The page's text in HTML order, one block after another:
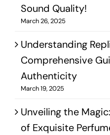
Sound Quality!
March 26, 2025
Understanding
Comprehensive
Authenticity
March 19, 2025
Unveiling the
of Exquisite